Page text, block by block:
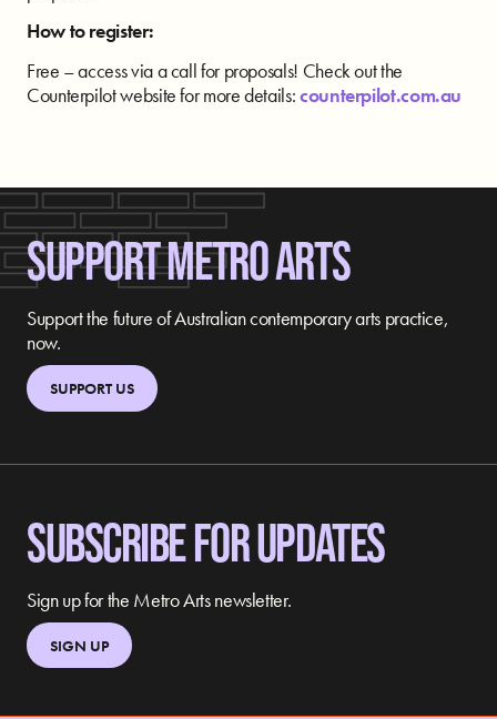
How to register:
Free – access via a call for proposals! Check out the
Counterpilot website for more details:counterpilot.com.au
SUPPORT METRO ARTS
Support the future of Australian contemporary arts practice,
now.
SUPPORT US
SUBSCRIBE FOR UPDATES
Sign up for the Metro Arts newsletter.
SIGN UP